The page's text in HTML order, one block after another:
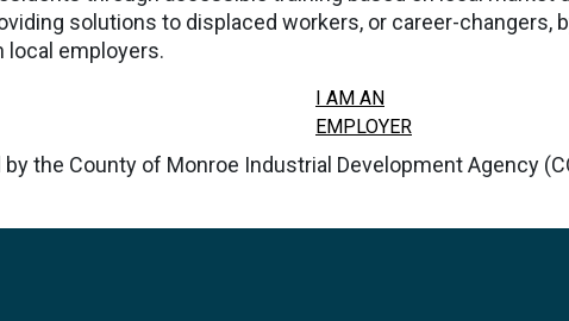
solutions to displaced workers, or career-changers,
local employers.
I AM AN
EMPLOYER
the County of Monroe Industrial Development Agency